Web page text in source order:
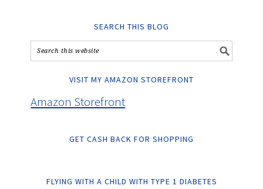
SEARCH THIS BLOG
VISIT MY AMAZON STOREFRONT
Amazon Storefront
GET CASH BACK FOR SHOPPING
FLYING WITH A CHILD WITH TYPE 1 DIABETES